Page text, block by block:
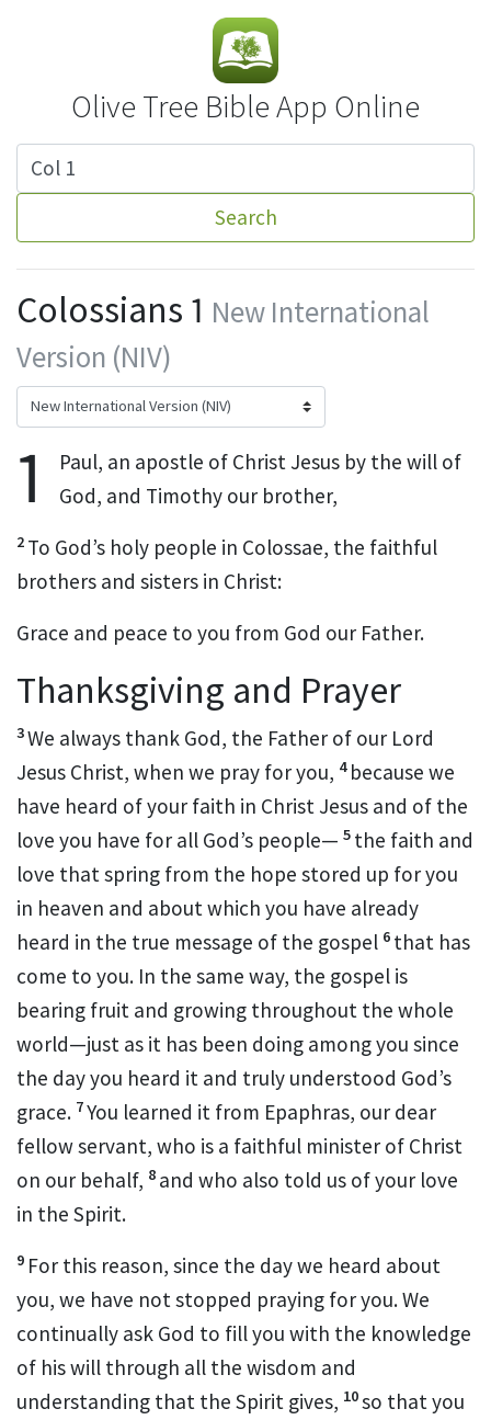
Olive Tree Bible App Online
Search
Colossians 1 New International
Version (NIV)
1 Paul, an apostle of Christ Jesus by the will of
God, and Timothy our brother,
2 To God’s holy people in Colossae, the faithful
brothers and sisters in Christ:
Grace and peace to you from God our Father.
Thanksgiving and Prayer
3We always thank God, the Father of our Lord
Jesus Christ, when we pray for you, 4 because we
have heard of your faith in Christ Jesus and of the
love you have for all God’s people— 5 the faith and
love that spring from the hope stored up for you
in heaven and about which you have already
heard in the true message of the gospel 6 that has
come to you. In the same way, the gospel is
bearing fruit and growing throughout the whole
world—just as it has been doing among you since
the day you heard it and truly understood God’s
grace. 7You learned it from Epaphras, our dear
fellow servant, who is a faithful minister of Christ
on our behalf, 8 and who also told us of your love
in the Spirit.
9 For this reason, since the day we heard about
you, we have not stopped praying for you.We
continually ask God to fill you with the knowledge
of his will through all the wisdom and
understanding that the Spirit gives, 10so that you